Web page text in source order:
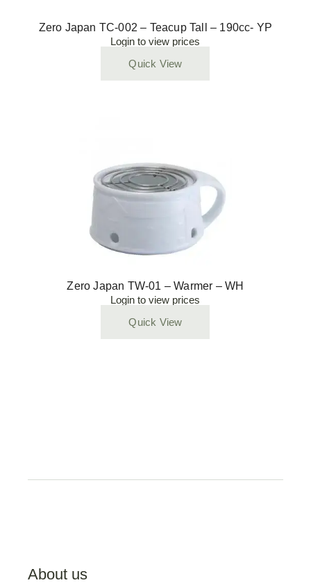
Zero Japan TC-002 – Teacup Tall – 190cc- YP
Login to view prices
Quick View
Zero Japan TW-01 – Warmer – WH
Login to view prices
Quick View
About us